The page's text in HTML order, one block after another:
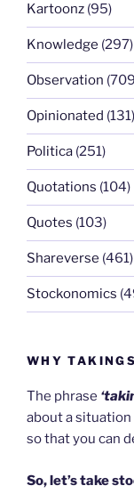
Kartoonz (95)
Knowledge (297)
Observation
Opinionated (131)
Politica (251)
Quotations (104)
Quotes (103)
Shareverse (461)
Stockonomics
WHY
The phrase
about a
so that you can
So, let’s take